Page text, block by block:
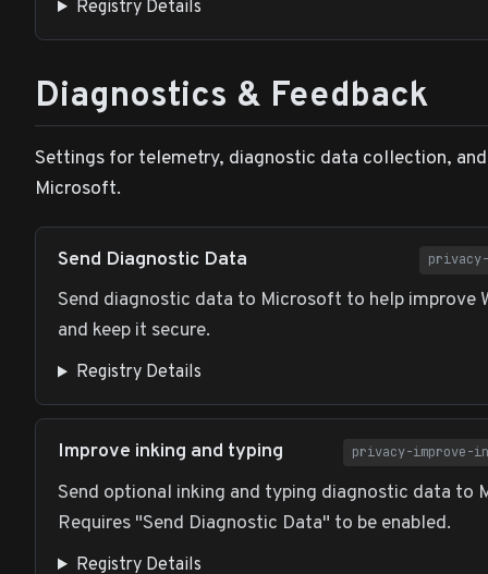
Registry Details
Diagnostics & Feedback
Settings for telemetry, diagnostic data collection,
Microsoft.
Send Diagnostic Data
Send diagnostic data to Microsoft to help improve
and keep it secure.
Registry Details
Improve inking and typing privacy-improve-
Send optional inking and typing diagnostic data to
Requires "Send Diagnostic Data" to be enabled.
Registry Details